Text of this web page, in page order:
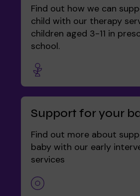
Find out how we can
child with our therapy
children aged 3-11 in
school.
Support for your
Find out more about
baby with our early
services